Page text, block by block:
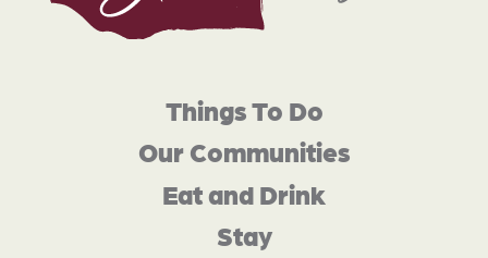
Things To Do
Our Communities
Eat and Drink
Stay